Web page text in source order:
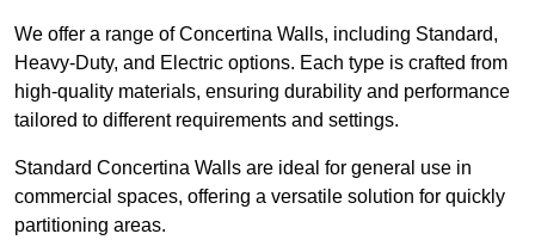
We offer a range of Concertina Walls, including Standard,
Heavy-Duty, and Electric options. Each type is crafted from
high-quality materials, ensuring durability and performance
tailored to different requirements and settings.
Standard Concertina Walls are ideal for general use in
commercial spaces, offering a versatile solution for quickly
partitioning areas.